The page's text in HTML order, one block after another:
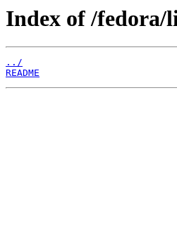
Index of /fedora/
../
README